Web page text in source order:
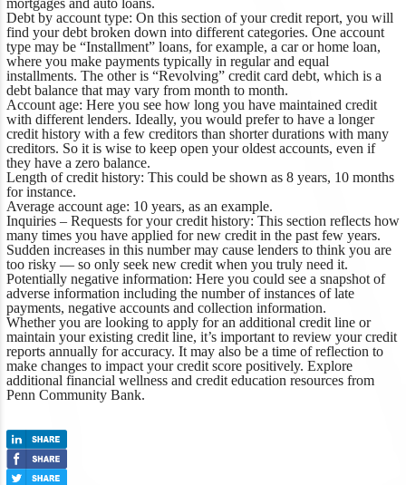
mortgages and auto loans.
Debt by account type: On this section of your credit report, you will
find your debt broken down into different categories. One account
type may be “Installment” loans, for example, a car or home loan,
where you make payments typically in regular and equal
installments. The other is “Revolving” credit card debt, which is a
debt balance that may vary from month to month.
Account age: Here you see how long you have maintained credit
with different lenders. Ideally, you would prefer to have a longer
credit history with a few creditors than shorter durations with many
creditors. So it is wise to keep open your oldest accounts, even if
they have a zero balance.
Length of credit history: This could be shown as 8 years, 10 months
for instance.
Average account age: 10 years, as an example.
Inquiries – Requests for your credit history: This section reflects how
many times you have applied for new credit in the past few years.
Sudden increases in this number may cause lenders to think you are
too risky — so only seek new credit when you truly need it.
Potentially negative information: Here you could see a snapshot of
adverse information including the number of instances of late
payments, negative accounts and collection information.
Whether you are looking to apply for an additional credit line or
maintain your existing credit line, it’s important to review your credit
reports annually for accuracy. It may also be a time of reflection to
make changes to impact your credit score positively. Explore
additional financial wellnessand credit education resources from
Penn Community Bank.